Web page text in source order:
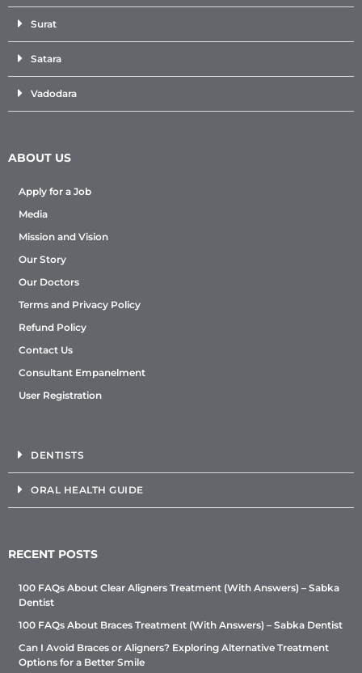
Surat
Satara
Vadodara
ABOUT US
Apply for a Job
Media
Mission and Vision
Our Story
Our Doctors
Terms and Privacy Policy
Refund Policy
Contact Us
Consultant Empanelment
User Registration
DENTISTS
ORAL HEALTH GUIDE
RECENT POSTS
100 FAQs About Clear Aligners Treatment (With Answers) – Sabka
Dentist
100 FAQs About Braces Treatment (With Answers) – Sabka Dentist
Can I Avoid Braces or Aligners? Exploring Alternative Treatment
Options for a Better Smile